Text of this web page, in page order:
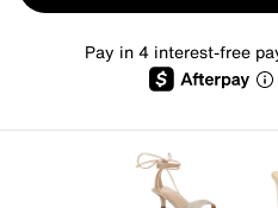
Pay in 4 interest-free